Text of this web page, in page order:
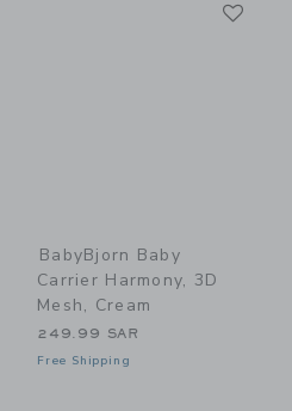
BabyBjorn Baby
Carrier Harmony, 3D
Mesh, Cream
249.99 SAR
Free Shipping